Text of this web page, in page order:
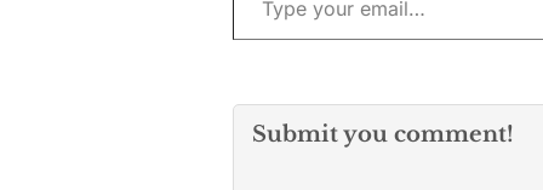
Submit you comment!